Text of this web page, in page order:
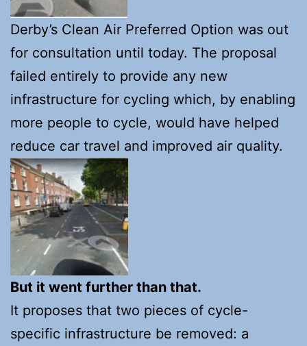
Derby’s Clean Air Preferred Option was out
for consultation until today. The proposal
failed entirely to provide any new
infrastructure for cycling which, by enabling
more people to cycle, would have helped
reduce car travel and improved air quality.
But it went further than that.
It proposes that two pieces of cycle-
specific infrastructure be removed: a